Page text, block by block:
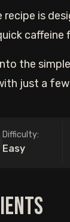
recipe is
caffeine
the
just a
Difficulty:
Easy